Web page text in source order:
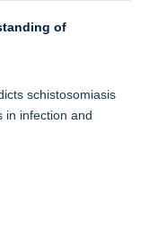
of
schistosomiasis
in infection and